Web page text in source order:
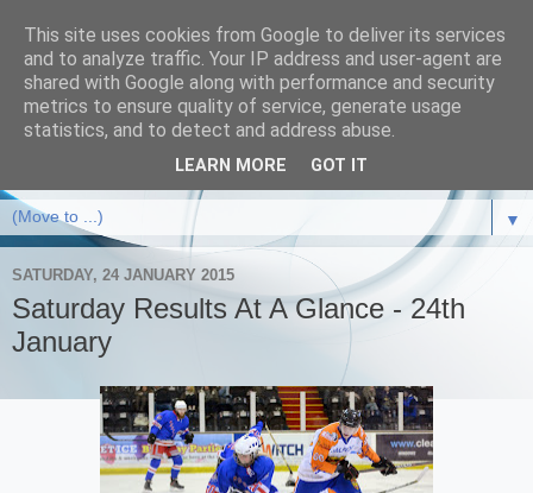
▼
SATURDAY, 24 JANUARY 2015
Saturday Results At A Glance - 24th
January
This site uses cookies from Google to deliver its services
and to analyze traffic. Your IP address and user-agent are
shared with Google along with performance and security
metrics to ensure quality of service, generate usage
statistics, and to detect and address abuse.
LEARN MORE GOT IT